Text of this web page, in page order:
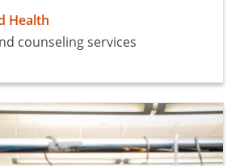
Health
counseling services